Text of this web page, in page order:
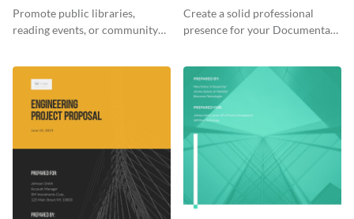
Promote public libraries,
reading events, or community
template.
Header
Create a solid professional
presence for your Documentary